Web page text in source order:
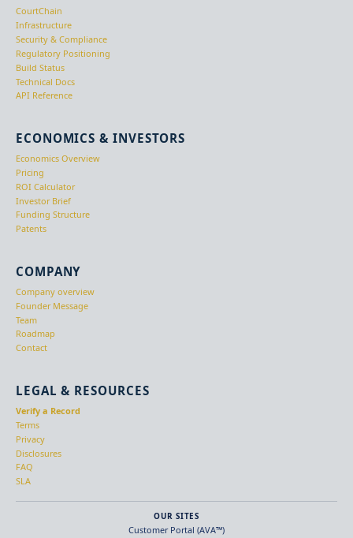
CourtChain
Infrastructure
Security & Compliance
Regulatory Positioning
Build Status
Technical Docs
API Reference
ECONOMICS & INVESTORS
Economics Overview
Pricing
ROI Calculator
Investor Brief
Funding Structure
Patents
COMPANY
Company overview
Founder Message
Team
Roadmap
Contact
LEGAL & RESOURCES
Verify a Record
Terms
Privacy
Disclosures
FAQ
SLA
OUR SITES
Customer Portal (AVA™)